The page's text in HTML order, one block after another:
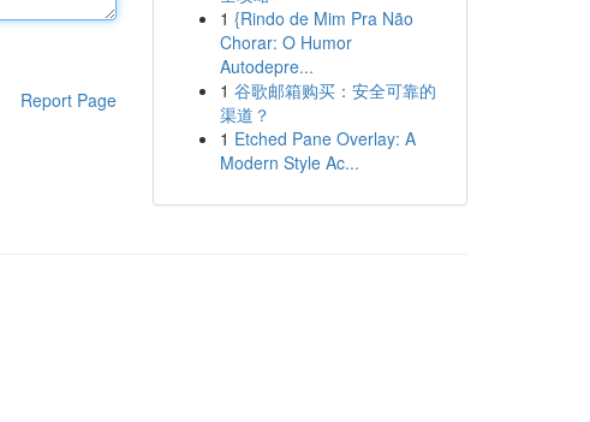
Report Page
1 {Rindo de Mim Pra Não
Chorar: O Humor
Autodepre...
1 谷歌邮箱购买：安全可靠的
渠道？
1 Etched Pane Overlay: A
Modern Style Ac...